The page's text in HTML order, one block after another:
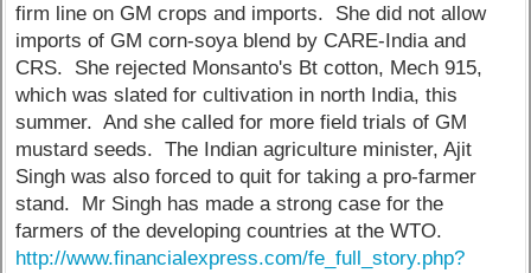
firm line on GM crops and imports. She did not allow
imports of GM corn-soya blend by CARE-India and
CRS. She rejected Monsanto's Bt cotton, Mech 915,
which was slated for cultivation in north India, this
summer. And she called for more field trials of GM
mustard seeds. The Indian agriculture minister, Ajit
Singh was also forced to quit for taking a pro-farmer
stand. Mr Singh has made a strong case for the
farmers of the developing countries at the WTO.
http://www.financialexpress.com/fe_full_story.php?